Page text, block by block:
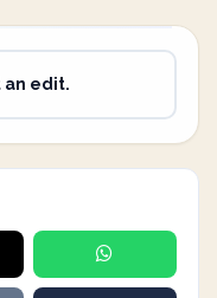
an edit.